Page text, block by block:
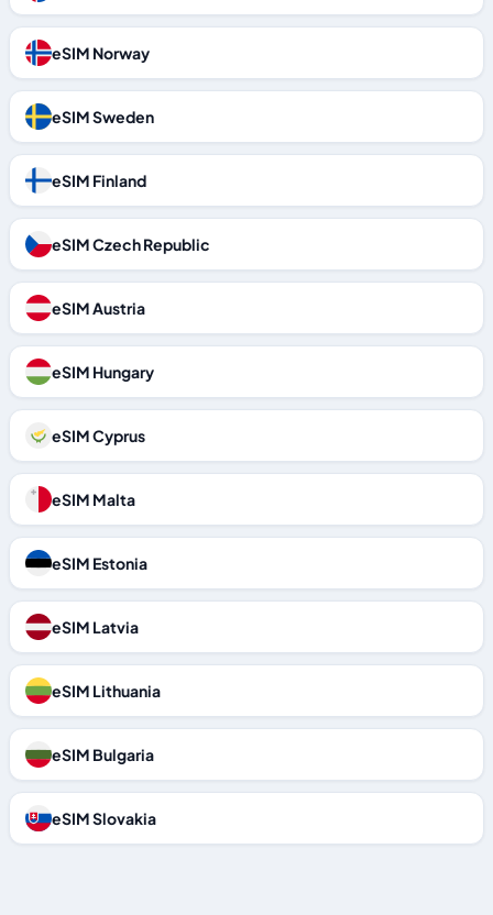
eSIM Norway
eSIM Sweden
eSIM Finland
eSIM Czech Republic
eSIM Austria
eSIM Hungary
eSIM Cyprus
eSIM Malta
eSIM Estonia
eSIM Latvia
eSIM Lithuania
eSIM Bulgaria
eSIM Slovakia